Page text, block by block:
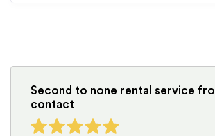
Second to none rental service
contact